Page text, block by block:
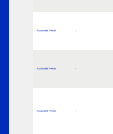
Associated Person -
Associated Person -
Associated Person -